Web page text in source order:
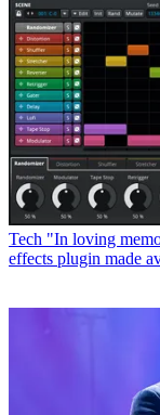
Tech "In loving
effects plugin made